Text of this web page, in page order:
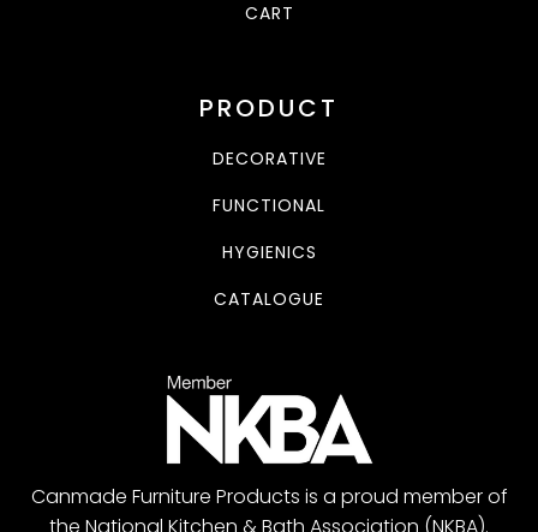
CART
PRODUCT
DECORATIVE
FUNCTIONAL
HYGIENICS
CATALOGUE
Canmade Furniture Products is a proud member of
the National Kitchen & Bath Association (NKBA).